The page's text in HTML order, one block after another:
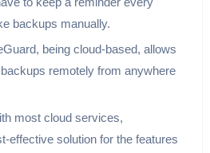
backups manually.
being cloud-based, allows
remotely from anywhere
most cloud services,
effective solution for the features